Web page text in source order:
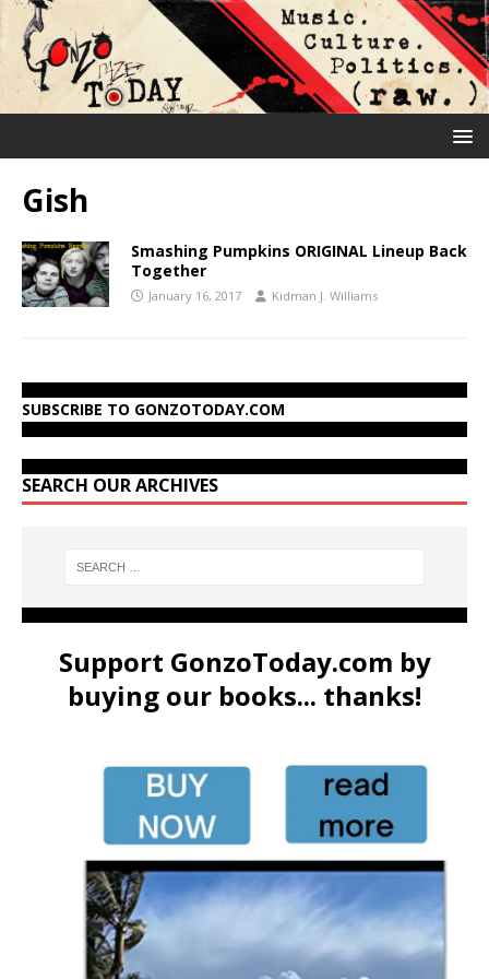
Gish
Smashing Pumpkins ORIGINAL Lineup Back
Together
January 16, 2017 Kidman J. Williams
SUBSCRIBE TO GONZOTODAY.COM
SEARCH OUR ARCHIVES
Support GonzoToday.com by
buying our books... thanks!